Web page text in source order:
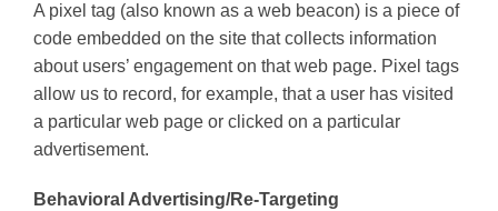
A pixel tag (also known as a web beacon) is a piece of
code embedded on the site that collects information
about users’ engagement on that web page. Pixel tags
allow us to record, for example, that a user has visited
a particular web page or clicked on a particular
advertisement.
Behavioral Advertising/Re-Targeting